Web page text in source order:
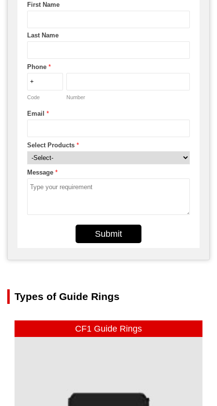
First Name
Last Name
Phone *
Code Number
Email *
Select Products *
Message *
Submit
Types of Guide Rings
CF1 Guide Rings